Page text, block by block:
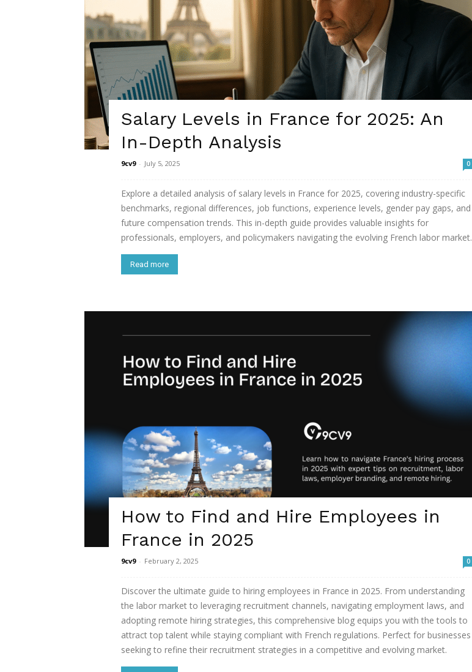
Salary Levels in France for 2025: An
In-Depth Analysis
9cv9 - July 5, 2025 0
Explore a detailed analysis of salary levels in France for 2025, covering industry-specific
benchmarks, regional differences, job functions, experience levels, gender pay gaps, and
future compensation trends. This in-depth guide provides valuable insights for
professionals, employers, and policymakers navigating the evolving French labor market.
Read more
How to Find and Hire Employees in
France in 2025
9cv9 - February 2, 2025 0
Discover the ultimate guide to hiring employees in France in 2025. From understanding
the labor market to leveraging recruitment channels, navigating employment laws, and
adopting remote hiring strategies, this comprehensive blog equips you with the tools to
attract top talent while staying compliant with French regulations. Perfect for businesses
seeking to refine their recruitment strategies in a competitive and evolving market.